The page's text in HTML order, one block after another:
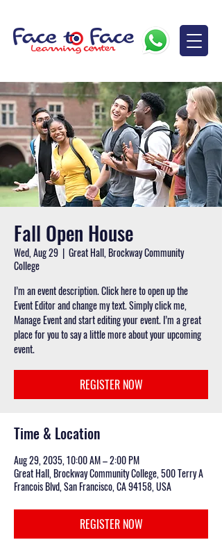
Fall Open House
Wed, Aug 29
  |
Great Hall, Brockway Community
College
I’m an event description. Click here to open up the
Event Editor and change my text. Simply click me,
Manage Event and start editing your event. I’m a great
place for you to say a little more about your upcoming
event.
REGISTER NOW
Time & Location
Aug 29, 2035, 10:00 AM – 2:00 PM
Great Hall, Brockway Community College, 500 Terry A
Francois Blvd, San Francisco, CA 94158, USA
REGISTER NOW